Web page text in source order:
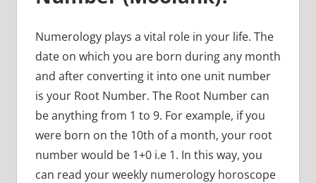
Numerology plays a vital role in your life. The
date on which you are born during any month
and after converting it into one unit number
is your Root Number. The Root Number can
be anything from 1 to 9. For example, if you
were born on the 10th of a month, your root
number would be 1+0 i.e 1. In this way, you
can read your weekly numerology horoscope